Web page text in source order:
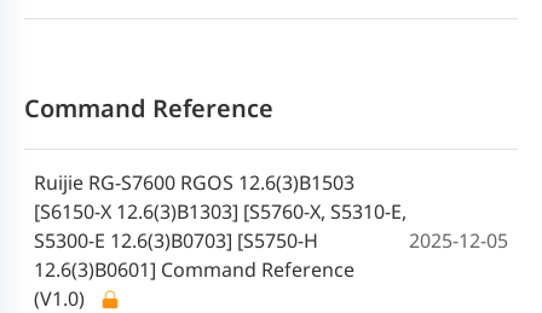
Command Reference
Ruijie RG-S7600 RGOS 12.6(3)B1503
[S6150-X 12.6(3)B1303] [S5760-X, S5310-E,
S5300-E 12.6(3)B0703] [S5750-H
12.6(3)B0601] Command Reference
(V1.0)
2025-12-05